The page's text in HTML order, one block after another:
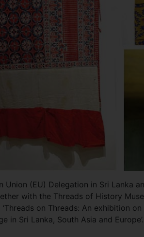
Union (EU) Delegation in Sri Lanka
with the Threads of History
‘Threads on Threads: An exhibition on
in Sri Lanka, South Asia and Europe’.